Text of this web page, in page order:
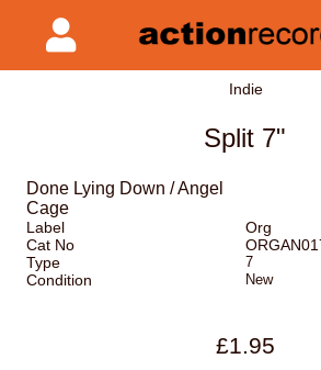
Indie
Split 7"
Done Lying Down / Angel
Cage
Label
Org
Cat No
Type
7
Condition New
£1.95